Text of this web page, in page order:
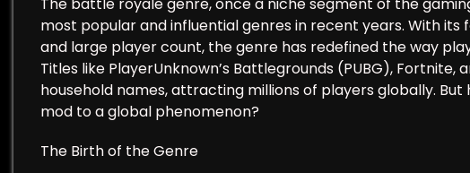
most popular and influential genres in recent years. With
and large player count, the genre has redefined the way
Titles like PlayerUnknown’s Battlegrounds (PUBG), Fortnite,
household names, attracting millions of players globally.
mod to a global phenomenon?
The Birth of the Genre